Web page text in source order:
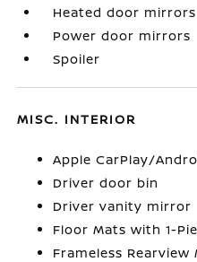
Heated door mirrors
Power door mirrors
Spoiler
MISC. INTERIOR
Apple CarPlay/
Driver door bin
Driver vanity mirror
Floor Mats with 1-
Frameless